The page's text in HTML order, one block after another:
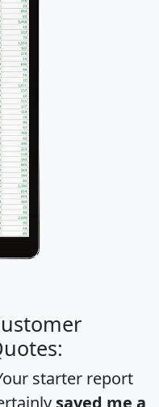
starter report